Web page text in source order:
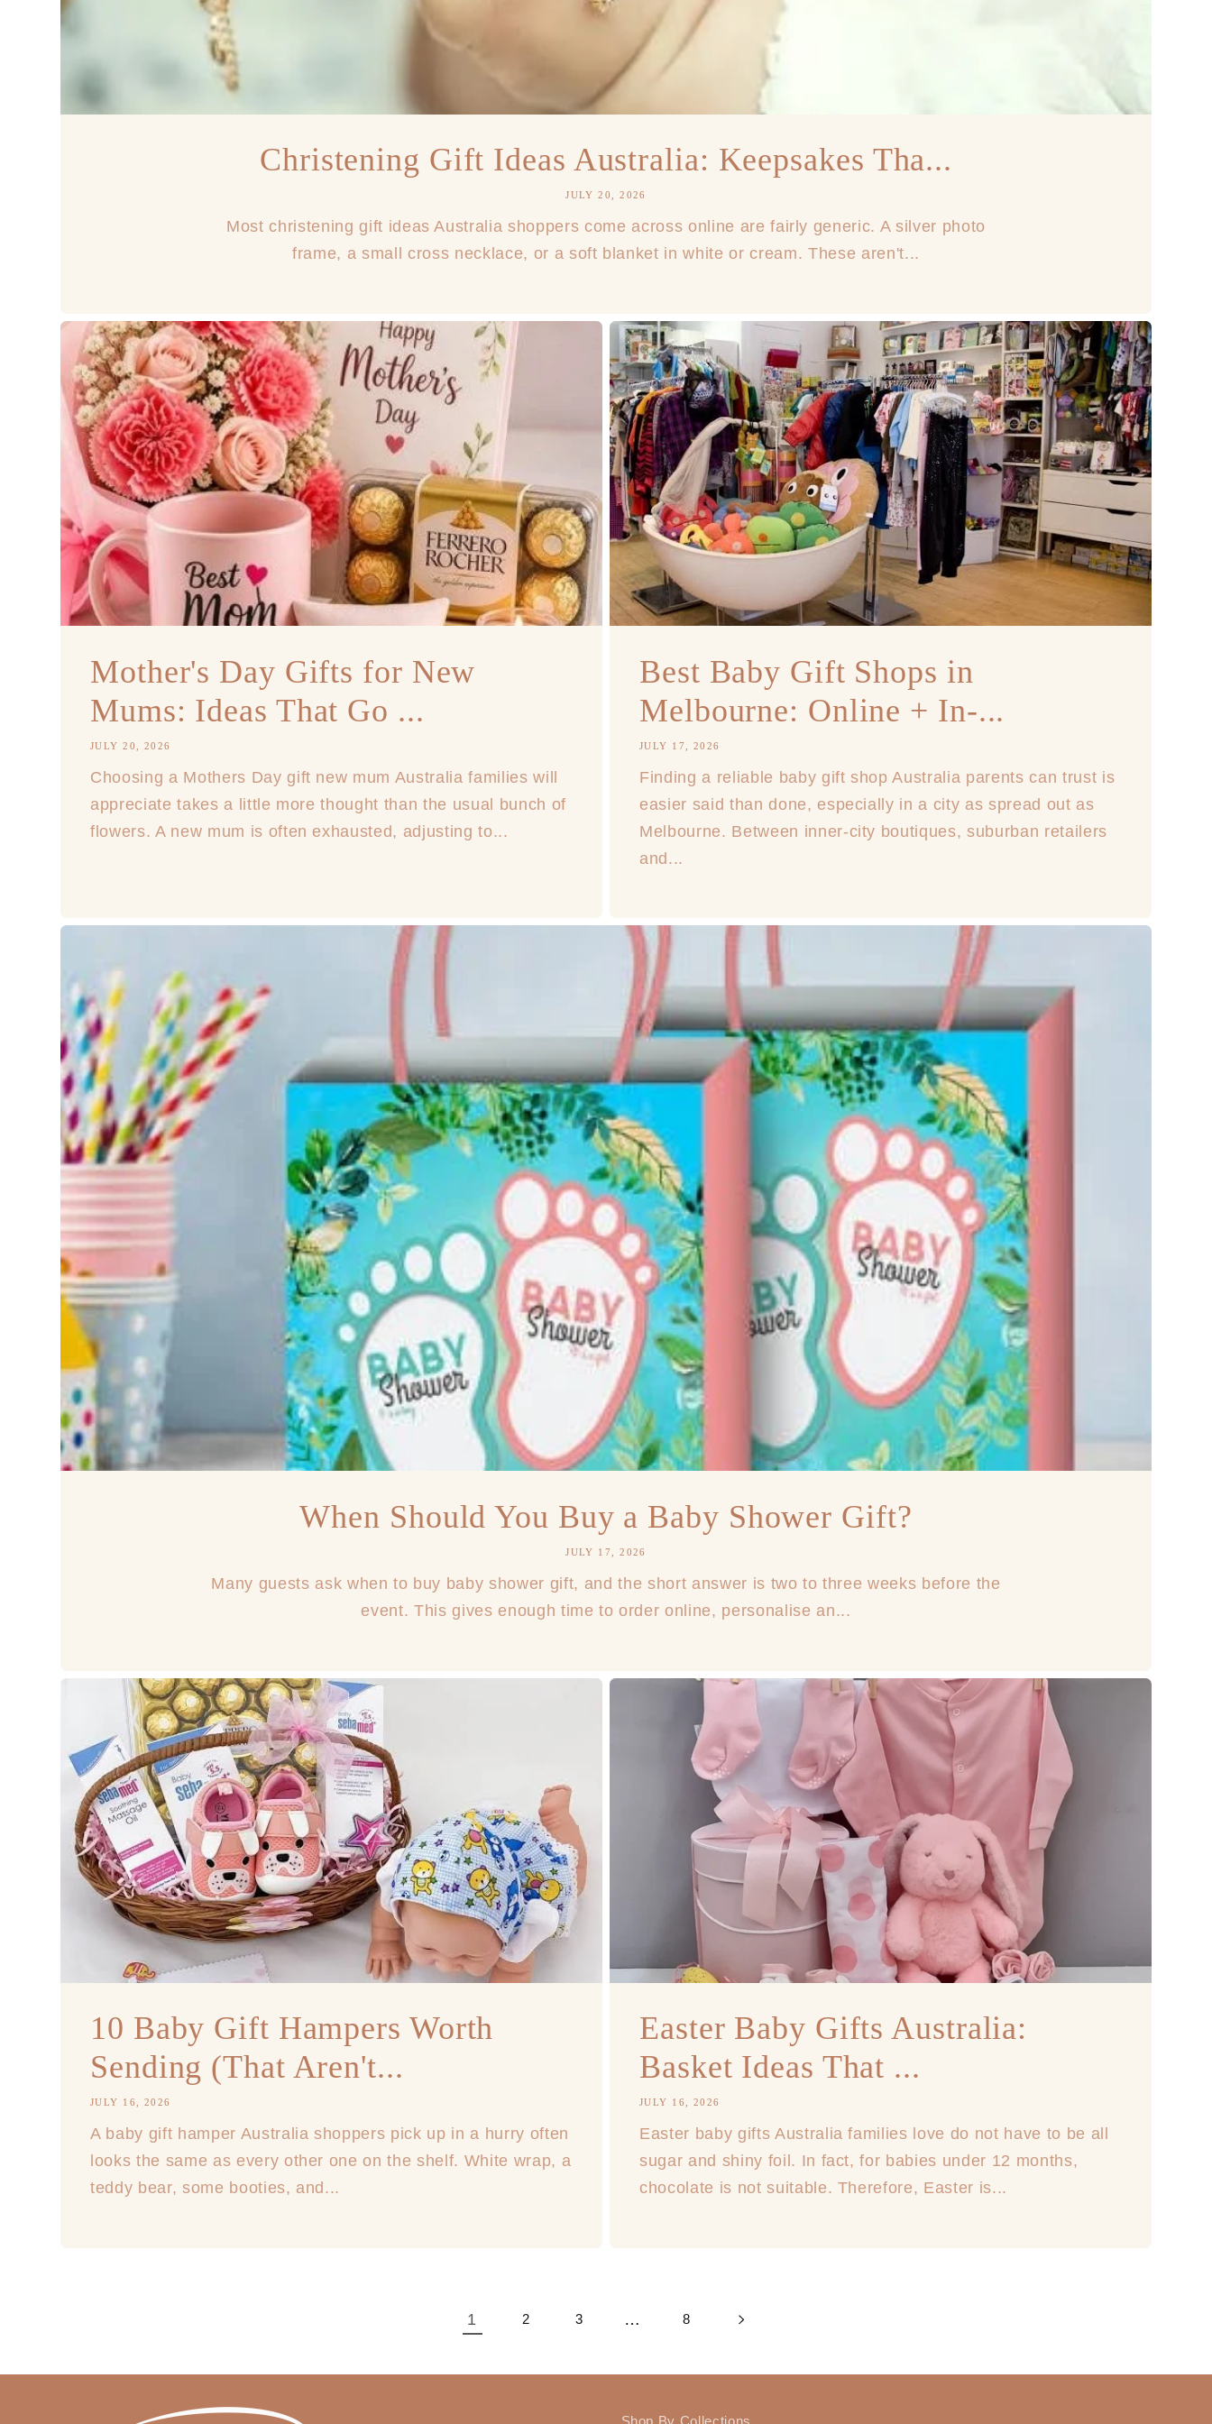
Christening Gift Ideas Australia: Keepsakes Tha...
JULY 20, 2026
Most christening gift ideas Australia shoppers come across online are fairly generic. A silver photo
frame, a small cross necklace, or a soft blanket in white or cream. These aren't...
Mother's Day Gifts for New
Mums: Ideas That Go ...
JULY 20, 2026
Choosing a Mothers Day gift new mum Australia families will
appreciate takes a little more thought than the usual bunch of
flowers. A new mum is often exhausted, adjusting to...
Best Baby Gift Shops in
Melbourne: Online + In-...
JULY 17, 2026
Finding a reliable baby gift shop Australia parents can trust is
easier said than done, especially in a city as spread out as
Melbourne. Between inner-city boutiques, suburban retailers
and...
When Should You Buy a Baby Shower Gift?
JULY 17, 2026
Many guests ask when to buy baby shower gift, and the short answer is two to three weeks before the
event. This gives enough time to order online, personalise an...
10 Baby Gift Hampers Worth
Sending (That Aren't...
JULY 16, 2026
A baby gift hamper Australia shoppers pick up in a hurry often
looks the same as every other one on the shelf. White wrap, a
teddy bear, some booties, and...
Easter Baby Gifts Australia:
Basket Ideas That ...
JULY 16, 2026
Easter baby gifts Australia families love do not have to be all
sugar and shiny foil. In fact, for babies under 12 months,
chocolate is not suitable. Therefore, Easter is...
1 2 3 … 8
Shop By Collections